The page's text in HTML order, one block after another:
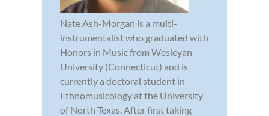
Nate Ash-Morgan is a multi-
instrumentalist who graduated with
Honors in Music from Wesleyan
University (Connecticut) and is
currently a doctoral student in
Ethnomusicology at the University
of North Texas. After first taking